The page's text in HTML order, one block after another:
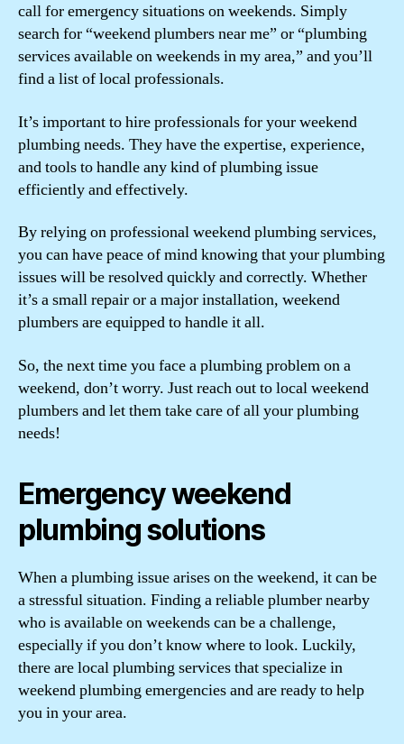
call for emergency situations on weekends. Simply
search for “weekend plumbers near me” or “plumbing
services available on weekends in my area,” and you’ll
find a list of local professionals.
It’s important to hire professionals for your weekend
plumbing needs. They have the expertise, experience,
and tools to handle any kind of plumbing issue
efficiently and effectively.
By relying on professional weekend plumbing services,
you can have peace of mind knowing that your plumbing
issues will be resolved quickly and correctly. Whether
it’s a small repair or a major installation, weekend
plumbers are equipped to handle it all.
So, the next time you face a plumbing problem on a
weekend, don’t worry. Just reach out to local weekend
plumbers and let them take care of all your plumbing
needs!
Emergency weekend
plumbing solutions
When a plumbing issue arises on the weekend, it can be
a stressful situation. Finding a reliable plumber nearby
who is available on weekends can be a challenge,
especially if you don’t know where to look. Luckily,
there are local plumbing services that specialize in
weekend plumbing emergencies and are ready to help
you in your area.